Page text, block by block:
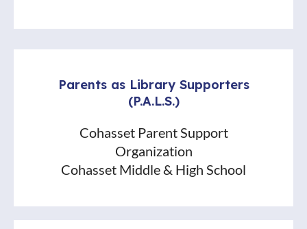
Parents as Library Supporters
(P.A.L.S.)
Cohasset Parent Support
Organization
Cohasset Middle & High School